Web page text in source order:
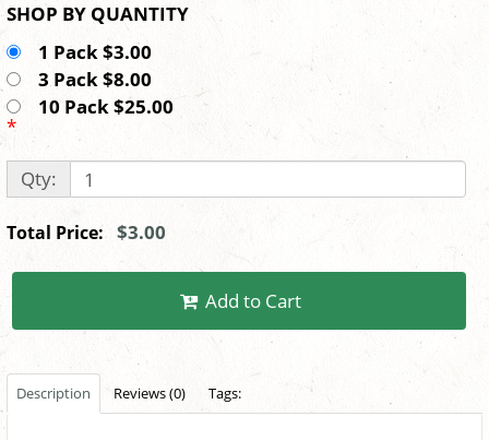
SHOP BY QUANTITY
1 Pack $3.00
3 Pack $8.00
10 Pack $25.00
*
Qty:
Total Price: $3.00
Add to Cart
Description Reviews (0) Tags: